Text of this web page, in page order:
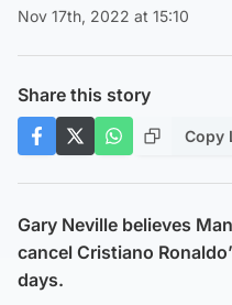
Nov 17th, 2022 at 15:10
Share this story
Copy
Gary Neville believes
cancel Cristiano
days.